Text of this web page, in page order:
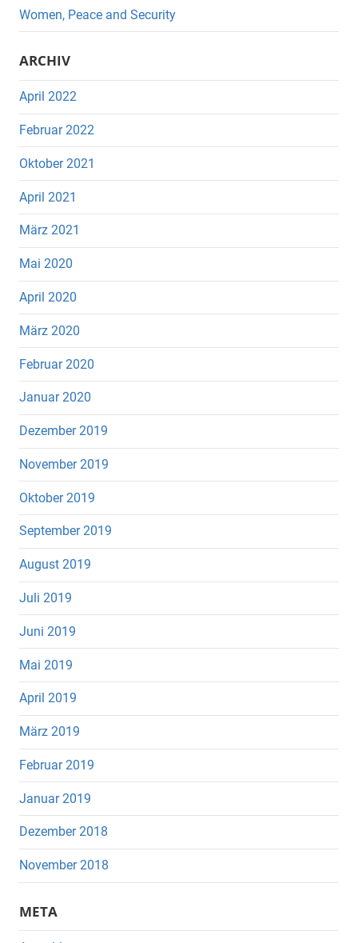
Women, Peace and Security
ARCHIV
April 2022
Februar 2022
Oktober 2021
April 2021
März 2021
Mai 2020
April 2020
März 2020
Februar 2020
Januar 2020
Dezember 2019
November 2019
Oktober 2019
September 2019
August 2019
Juli 2019
Juni 2019
Mai 2019
April 2019
März 2019
Februar 2019
Januar 2019
Dezember 2018
November 2018
META